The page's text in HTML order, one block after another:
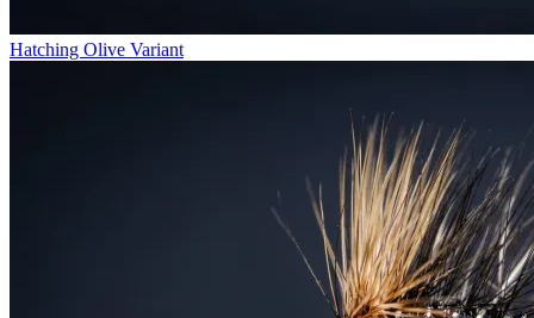
Hatching Olive Variant